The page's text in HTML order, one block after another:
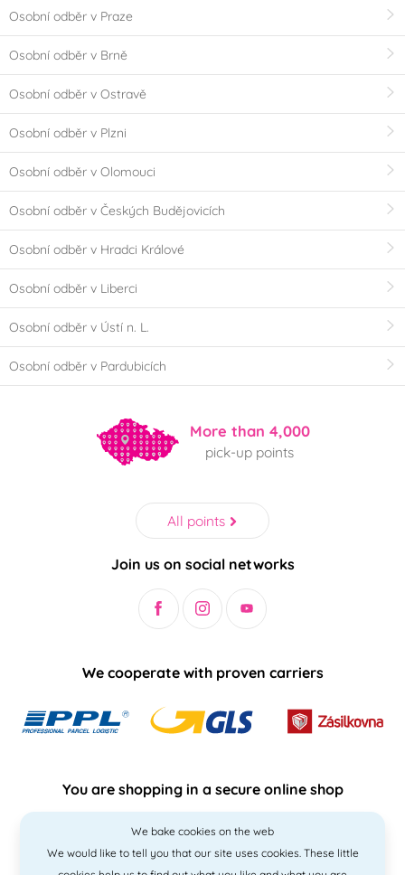
Osobní odběr v Praze
Osobní odběr v Brně
Osobní odběr v Ostravě
Osobní odběr v Plzni
Osobní odběr v Olomouci
Osobní odběr v Českých Budějovicích
Osobní odběr v Hradci Králové
Osobní odběr v Liberci
Osobní odběr v Ústí n. L.
Osobní odběr v Pardubicích
More than 4,000
pick-up points
All points
Join us on social networks
We cooperate with proven carriers
You are shopping in a secure online shop
We bake cookies on the web
We would like to tell you that our site uses cookies. These little